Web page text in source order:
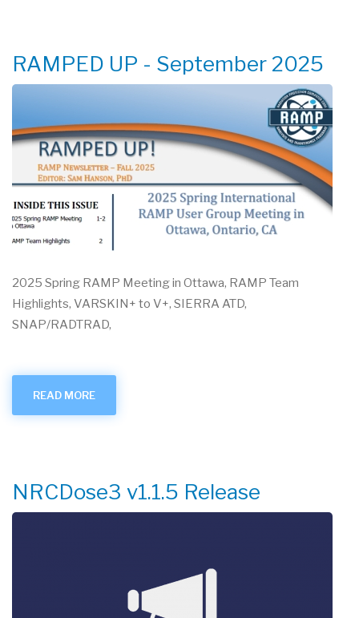
RAMPED UP - September 2025
2025 Spring RAMP Meeting in Ottawa, RAMP Team
Highlights, VARSKIN+ to V+, SIERRA ATD,
SNAP/RADTRAD,
READ MORE
UP
NRCDose3 v1.1.5 Release